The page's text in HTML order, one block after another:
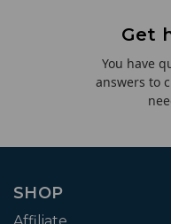
Get
You have
answers to
SHOP